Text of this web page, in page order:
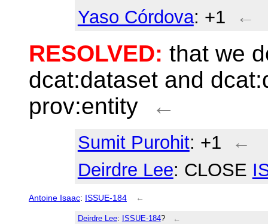
Yaso Córdova: +1 ←
RESOLVED: that we
dcat:dataset and
prov:entity
←
Sumit Purohit: +1
←
Deirdre Lee: CLOSE
Antoine Isaac: ISSUE-184 ←
Deirdre Lee: ISSUE-184? ←